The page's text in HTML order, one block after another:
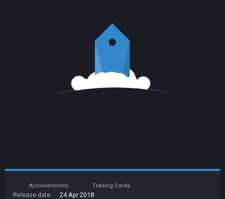
Achievements Trading Cards
Release date:
24 Apr 2018